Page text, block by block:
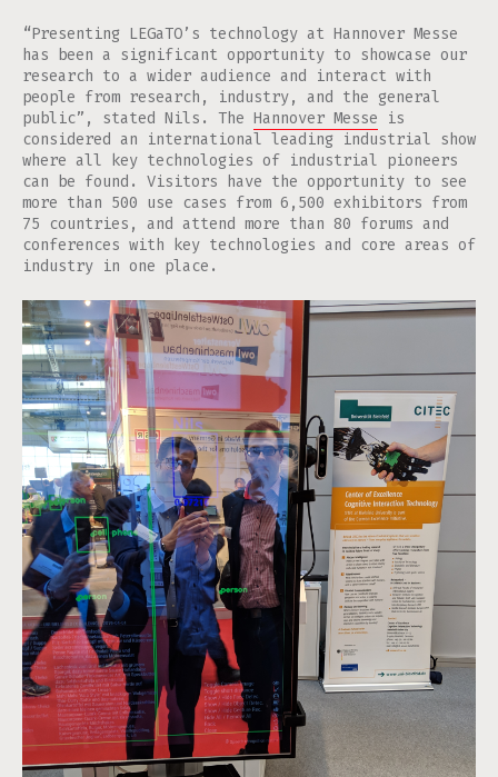
“Presenting LEGaTO’s technology at Hannover Messe
has been a significant opportunity to showcase our
research to a wider audience and interact with
people from research, industry, and the general
public”, stated Nils. The Hannover Messe is
considered an international leading industrial show
where all key technologies of industrial pioneers
can be found. Visitors have the opportunity to see
more than 500 use cases from 6,500 exhibitors from
75 countries, and attend more than 80 forums and
conferences with key technologies and core areas of
industry in one place.